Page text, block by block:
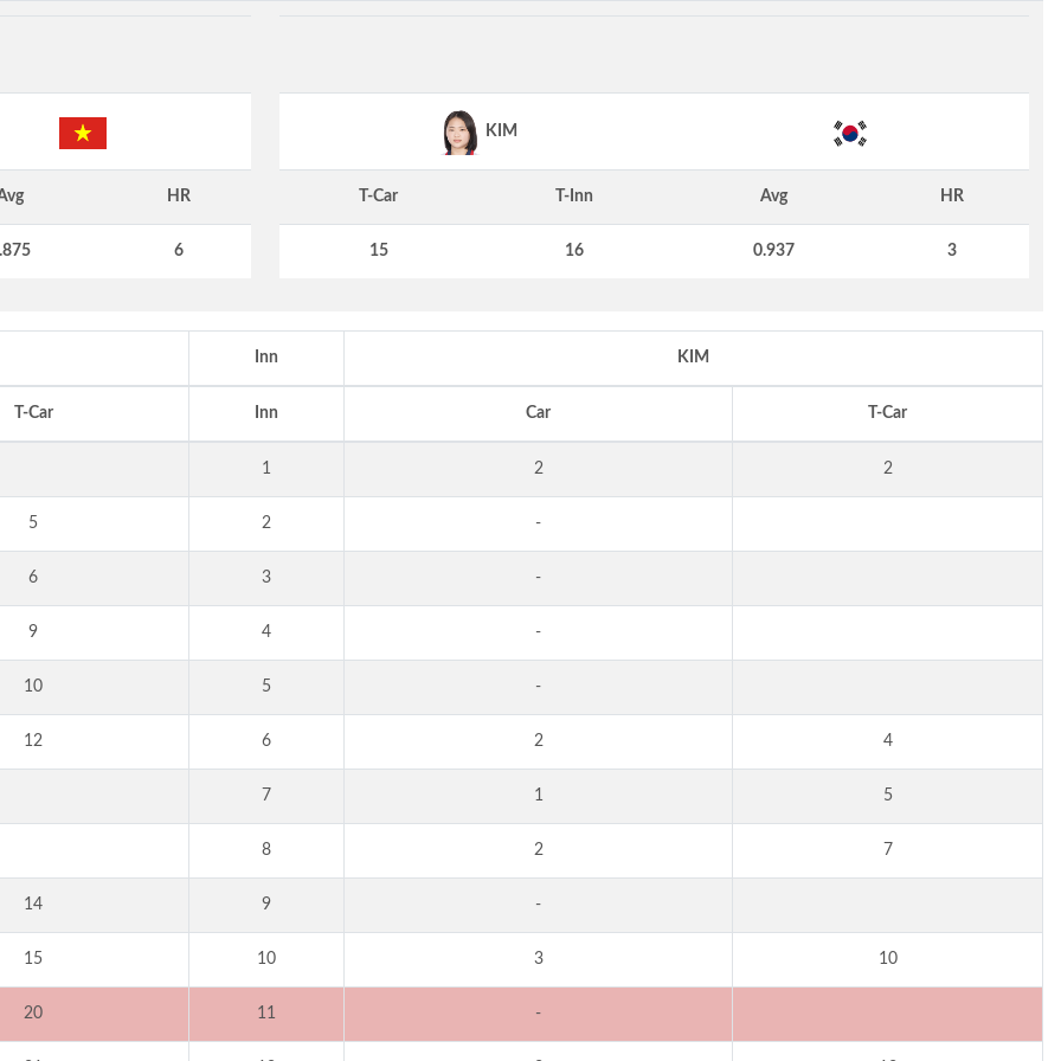
HR
6
KIM
T-Car T-Inn Avg HR
15 16 0.937 3
Inn KIM
T-Car Inn Car T-Car
1 2 2
5 2 -
6 3 -
9 4 -
10 5 -
12 6 2 4
7 1 5
8 2 7
14 9 -
15 10 3 10
20 11 -